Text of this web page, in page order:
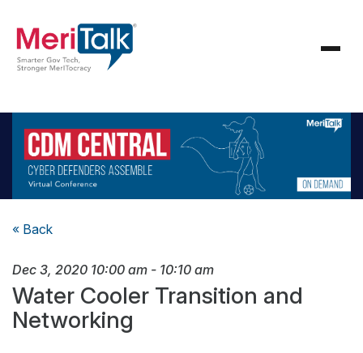
« Back
Dec 3, 2020 10:00 am - 10:10 am
Water Cooler Transition and
Networking